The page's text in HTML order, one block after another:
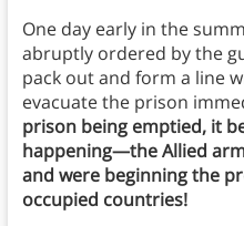
One day early in the
abruptly ordered by the
pack out and form a line
evacuate the prison
prison being emptied, it
happening—the Allied
and were beginning the
occupied countries!